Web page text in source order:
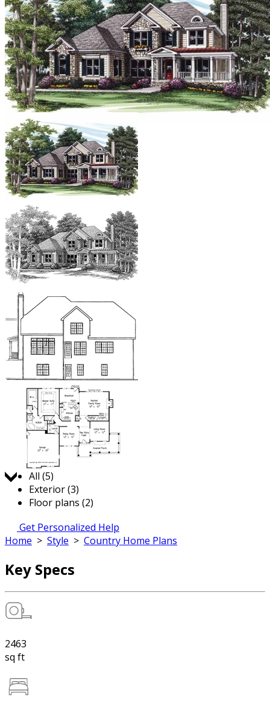
Jump to:
All (5)
Exterior (3)
Floor plans (2)
Get Personalized Help
Home > Style > Country Home Plans
Key Specs
2463
sq ft